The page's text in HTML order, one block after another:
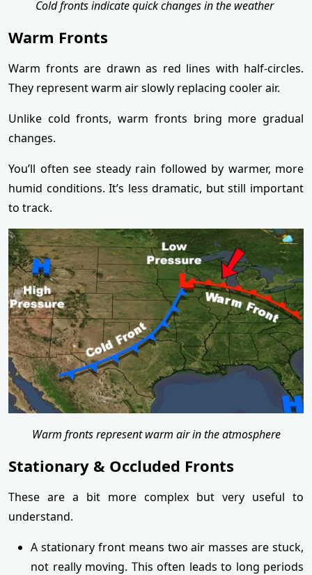
Cold fronts indicate quick changes in the weather
Warm Fronts
Warm fronts are drawn as red lines with half-circles.
They represent warm air slowly replacing cooler air.
Unlike cold fronts, warm fronts bring more gradual
changes.
You’ll often see steady rain followed by warmer, more
humid conditions. It’s less dramatic, but still important
to track.
Warm fronts represent warm air in the atmosphere
Stationary & Occluded Fronts
These are a bit more complex but very useful to
understand.
A stationary front means two air masses are stuck,
not really moving. This often leads to long periods